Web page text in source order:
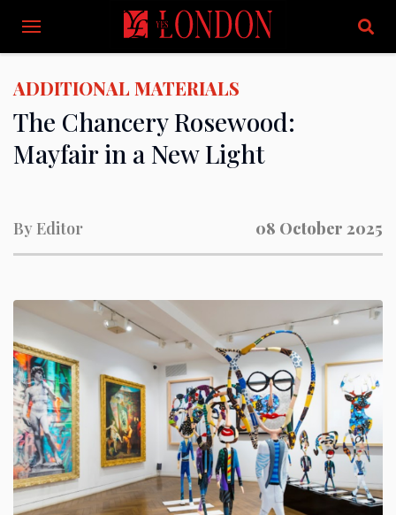
ADDITIONAL MATERIALS
The Chancery Rosewood:
Mayfair in a New Light
By Editor 08 October 2025